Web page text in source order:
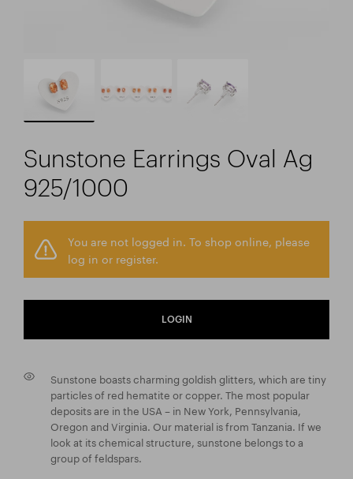
Sunstone Earrings Oval Ag
925/1000
You are not logged in. To shop online, please
log in or register.
LOGIN
Sunstone boasts charming goldish glitters, which are tiny
particles of red hematite or copper. The most popular
deposits are in the USA – in New York, Pennsylvania,
Oregon and Virginia. Our material is from Tanzania. If we
look at its chemical structure, sunstone belongs to a
group of feldspars.